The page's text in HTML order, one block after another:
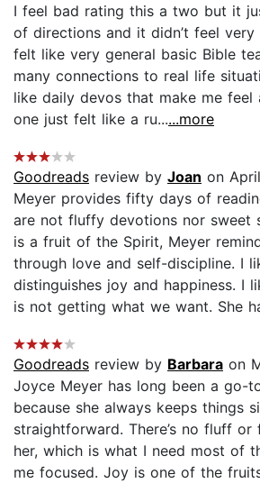
I feel bad rating this a two but it
of directions and it didn’t feel very
felt like very general basic Bible
many connections to real life
like daily devos that make me feel
one just felt like a ru......more
Goodreads review by Joan on
Meyer provides fifty days of
are not fluffy devotions nor sweet
is a fruit of the Spirit, Meyer
through love and self-discipline. I
distinguishes joy and happiness. I
is not getting what we want. She
Goodreads review by Barbara on
Joyce Meyer has long been a go-
because she always keeps things
straightforward. There’s no fluff
her, which is what I need most of
me focused. Joy is one of the